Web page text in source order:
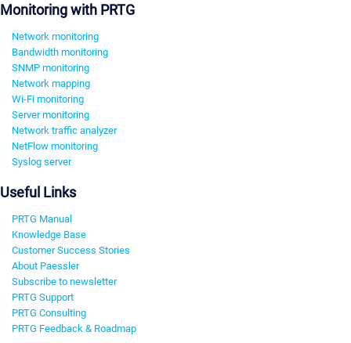
Monitoring with PRTG
Network monitoring
Bandwidth monitoring
SNMP monitoring
Network mapping
Wi-Fi monitoring
Server monitoring
Network traffic analyzer
NetFlow monitoring
Syslog server
Useful Links
PRTG Manual
Knowledge Base
Customer Success Stories
About Paessler
Subscribe to newsletter
PRTG Support
PRTG Consulting
PRTG Feedback & Roadmap